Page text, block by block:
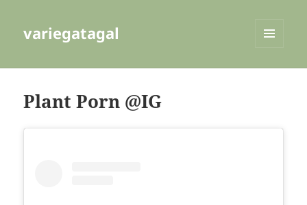
variegatagal
Plant Porn @IG